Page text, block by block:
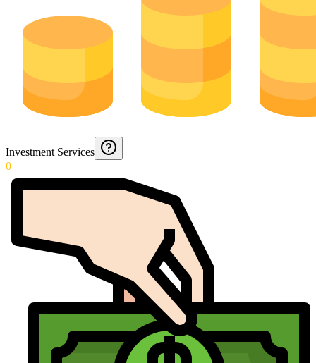
Investment Services
0